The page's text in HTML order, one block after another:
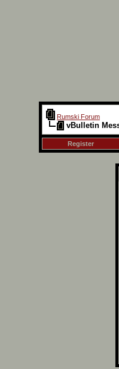
Rumski Forum
vBulletin
Register